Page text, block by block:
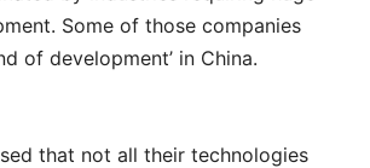
Some of those companies
of development’ in China.
that not all their technologies